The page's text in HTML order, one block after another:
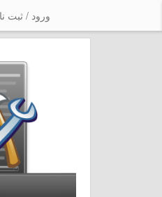
ورود / ثبت